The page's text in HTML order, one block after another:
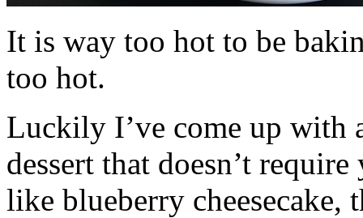
It is way too hot to be
too hot.
Luckily I’ve come up with
dessert that doesn’t
like blueberry cheesecake,